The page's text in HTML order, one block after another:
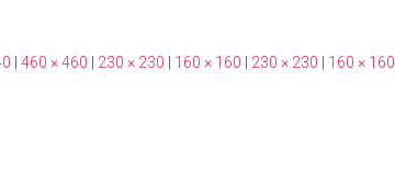
460 × 460 230 × 230 160 × 160 230 × 230 160 × 160